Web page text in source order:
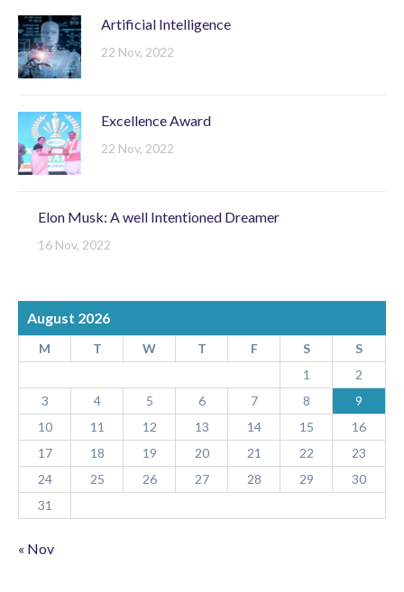
Artificial Intelligence
22 Nov, 2022
Excellence Award
22 Nov, 2022
Elon Musk: A well Intentioned Dreamer
16 Nov, 2022
August 2026
M T W T F S
S
1
2
3
4 5 6 7 8
9
10
11 12 13 14 15
16
17
18 19 20 21 22
23
24
25 26 27 28 29
30
31
« Nov